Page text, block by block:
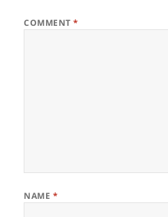
COMMENT*
NAME *